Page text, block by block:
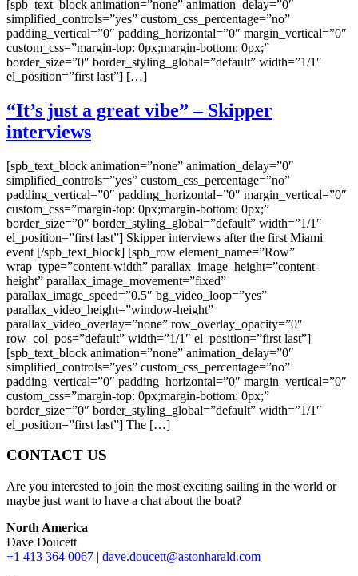
[spb_text_block animation=”none” animation_delay=”0″
simplified_controls=”yes” custom_css_percentage=”no”
padding_vertical=”0″ padding_horizontal=”0″ margin_vertical=”0″
custom_css=”margin-top: 0px;margin-bottom: 0px;”
border_size=”0″ border_styling_global=”default” width=”1/1″
el_position=”first last”] […]
“It’s just a great vibe” – Skipper
interviews
[spb_text_block animation=”none” animation_delay=”0″
simplified_controls=”yes” custom_css_percentage=”no”
padding_vertical=”0″ padding_horizontal=”0″ margin_vertical=”0″
custom_css=”margin-top: 0px;margin-bottom: 0px;”
border_size=”0″ border_styling_global=”default” width=”1/1″
el_position=”first last”] Skipper interviews after the first Miami
event [/spb_text_block] [spb_row element_name=”Row”
wrap_type=”content-width” parallax_image_height=”content-
height” parallax_image_movement=”fixed”
parallax_image_speed=”0.5″ bg_video_loop=”yes”
parallax_video_height=”window-height”
parallax_video_overlay=”none” row_overlay_opacity=”0″
row_col_pos=”default” width=”1/1″ el_position=”first last”]
[spb_text_block animation=”none” animation_delay=”0″
simplified_controls=”yes” custom_css_percentage=”no”
padding_vertical=”0″ padding_horizontal=”0″ margin_vertical=”0″
custom_css=”margin-top: 0px;margin-bottom: 0px;”
border_size=”0″ border_styling_global=”default” width=”1/1″
el_position=”first last”] The […]
CONTACT US
Are you interested to join the most exciting sailing in the world or
maybe just want to have a chat about the boat?
North America
Dave Doucett
+1 413 364 0067 | dave.doucett@astonharald.com